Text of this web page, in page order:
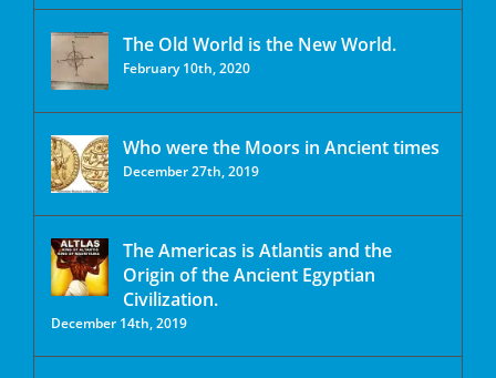
The Old World is the New World.
February 10th, 2020
Who were the Moors in Ancient times
December 27th, 2019
The Americas is Atlantis and the
Origin of the Ancient Egyptian
Civilization.
December 14th, 2019